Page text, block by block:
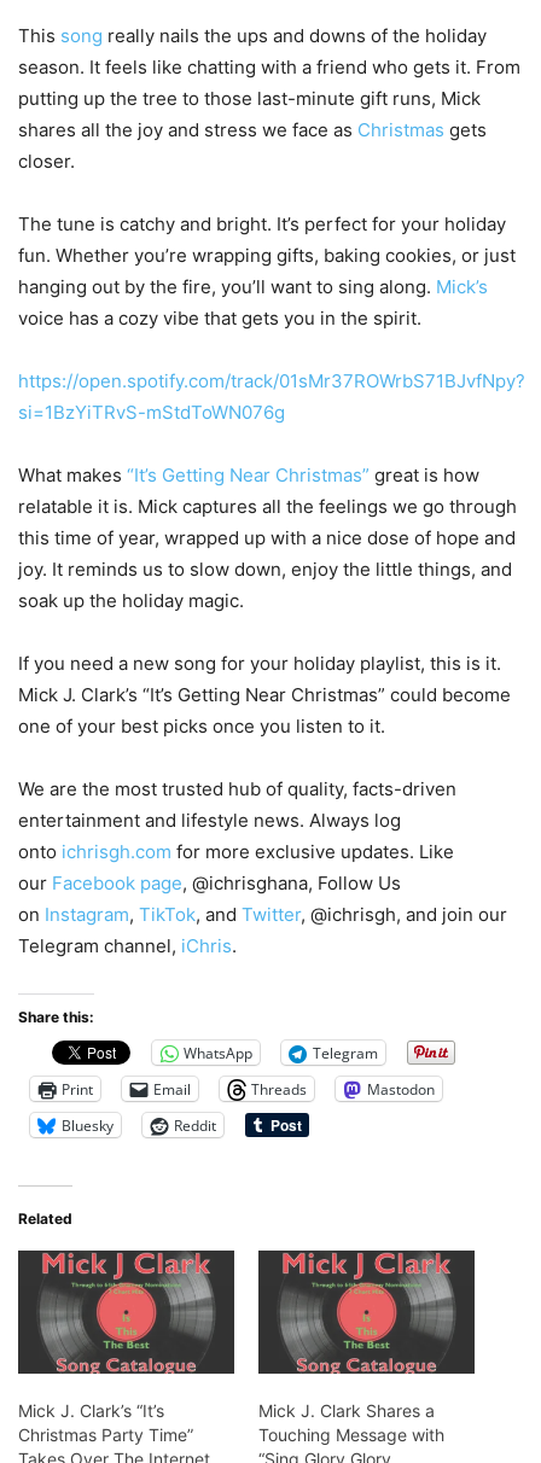
This song really nails the ups and downs of the holiday
season. It feels like chatting with a friend who gets it. From
putting up the tree to those last-minute gift runs, Mick
shares all the joy and stress we face as Christmas gets
closer.
The tune is catchy and bright. It’s perfect for your holiday
fun. Whether you’re wrapping gifts, baking cookies, or just
hanging out by the fire, you’ll want to sing along. Mick’s
voice has a cozy vibe that gets you in the spirit.
https://open.spotify.com/track/01sMr37ROWrbS71BJvfNpy?
si=1BzYiTRvS-mStdToWN076g
What makes “It’s Getting Near Christmas” great is how
relatable it is. Mick captures all the feelings we go through
this time of year, wrapped up with a nice dose of hope and
joy. It reminds us to slow down, enjoy the little things, and
soak up the holiday magic.
If you need a new song for your holiday playlist, this is it.
Mick J. Clark’s “It’s Getting Near Christmas” could become
one of your best picks once you listen to it.
We are the most trusted hub of quality, facts-driven
entertainment and lifestyle news. Always log
onto ichrisgh.com for more exclusive updates. Like
our Facebook page, @ichrisghana, Follow Us
on Instagram, TikTok, and Twitter, @ichrisgh, and join our
Telegram channel, iChris.
Share this:
WhatsApp
Telegram
Print
Email Threads
Mastodon
Bluesky
Reddit
Related
Mick J. Clark’s “It’s
Christmas Party Time”
Mick J. Clark Shares a
Touching Message with